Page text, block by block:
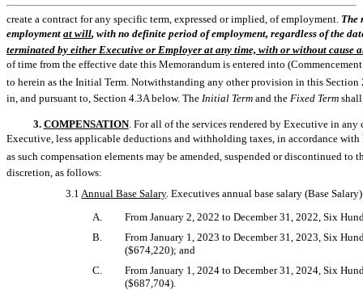
create a contract for any specific term, expressed or implied, of employment. The
employment  at will, with no definite period of employment, regardless of the
terminated by either Executive or Employer at any time, with or without cause
of time from the effective date this Memorandum is entered into
to herein as the Initial Term. Notwithstanding any other provision in this
in, and pursuant to, Section 4.3A below. The Initial Term and the Fixed Term
3. COMPENSATION. For all of the services rendered by Executive in
Executive, less applicable deductions and withholding taxes, in accordance
as such compensation elements may be amended, suspended or discontinued
discretion, as follows:
3.1 Annual Base Salary. Executives annual base salary (Base
A.
From January 2, 2022 to December 31, 2022, Six
B.
From January 1, 2023 to December 31, 2023, Six
($674,220); and
C.
From January 1, 2024 to December 31, 2024, Six
($687,704).